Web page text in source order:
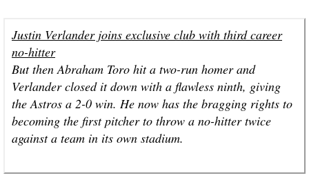
Justin Verlander joins exclusive club with third career
no-hitter
But then Abraham Toro hit a two-run homer and
Verlander closed it down with a flawless ninth, giving
the Astros a 2-0 win. He now has the bragging rights to
becoming the first pitcher to throw a no-hitter twice
against a team in its own stadium.